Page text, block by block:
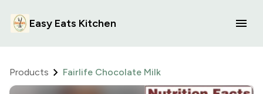
Easy Eats Kitchen
Products Fairlife Chocolate Milk